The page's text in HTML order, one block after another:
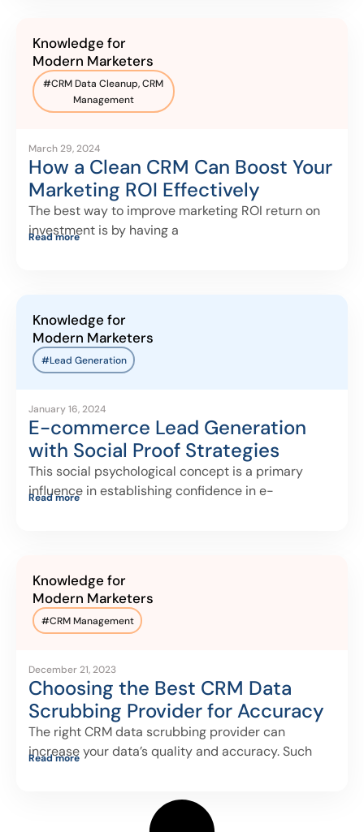
Knowledge for
Modern Marketers
#CRM Data Cleanup,CRM
Management
March 29, 2024
How a Clean CRM Can Boost Your
Marketing ROI Effectively
The best way to improve marketing ROI return on
investment is by having a
Read more
Knowledge for
Modern Marketers
#Lead Generation
January 16, 2024
E-commerce Lead Generation
with Social Proof Strategies
This social psychological concept is a primary
influence in establishing confidence in e-
Read more
Knowledge for
Modern Marketers
#CRM Management
December 21, 2023
Choosing the Best CRM Data
Scrubbing Provider for Accuracy
The right CRM data scrubbing provider can
increase your data’s quality and accuracy. Such
Read more